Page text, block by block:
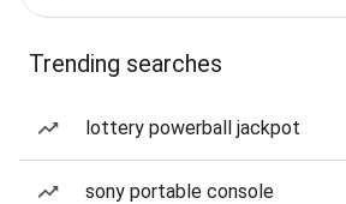
Trending searches
lottery powerball jackpot
sony portable console